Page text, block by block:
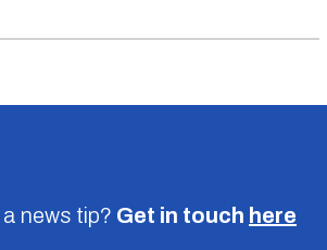
news tip? Get in touch here